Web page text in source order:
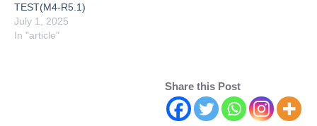
TEST(M4-R5.1)
July 1, 2025
In "article"
Share this Post